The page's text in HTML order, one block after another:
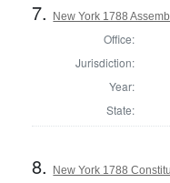
7. New York 1788
Office:
Jurisdiction:
Year:
State:
8. New York 1788